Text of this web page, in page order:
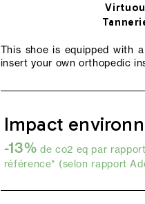
This shoe is equipped with
insert your own orthopedic
Impact
-13% de co2 eq par
référence* (selon rapport